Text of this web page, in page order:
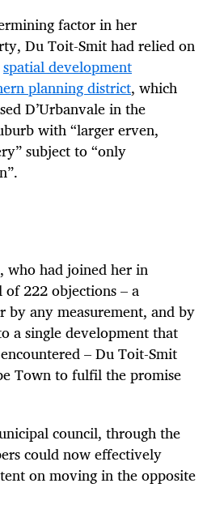
factor in her
Du Toit-Smit had relied on
spatial development
planning district, which
D’Urbanvale in the
with “larger erven,
subject to “only
who had joined her in
of 222 objections – a
any measurement, and by
a single development that
– Du Toit-Smit
Town to fulfil the promise
council, through the
could now effectively
on moving in the opposite